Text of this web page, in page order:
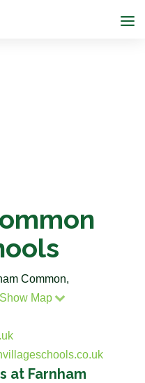
Common,
Show Map
at Farnham